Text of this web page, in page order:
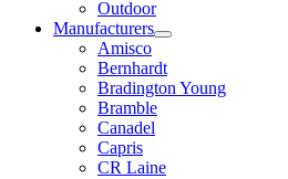
Outdoor
Manufacturers
Amisco
Bernhardt
Bradington Young
Bramble
Canadel
Capris
CR Laine